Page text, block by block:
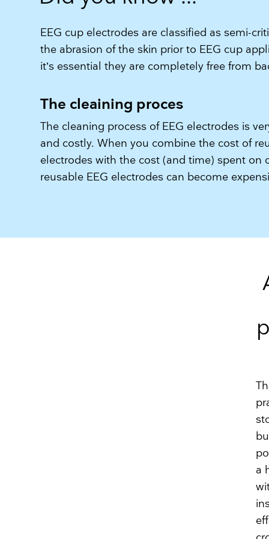
EEG cup electrodes are classified as semi-
the abrasion of the skin prior to EEG cup
it’s essential they are completely free from
The cleaining proces
The cleaning process of EEG electrodes is
and costly. When you combine the cost of
electrodes with the cost (and time) spent on
reusable EEG electrodes can become
a